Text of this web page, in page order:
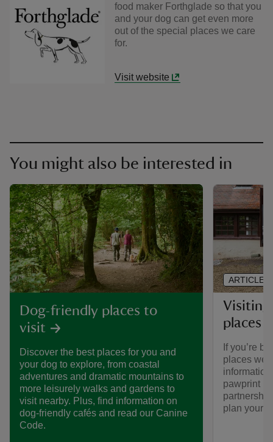
food maker Forthglade so that you
and your dog can get even more
out of the special places we care
for.
Visit website
You might also be interested in
Dog-friendly places to
visit
Discover the best places for you and
your dog to explore, from coastal
adventures and dramatic mountains to
more leisurely walks and gardens to
visit nearby. Plus, find information on
dog-friendly cafés and read our Canine
Code.
Visiting
places
If you’re
places we
pawprint
plan your
ARTICLE